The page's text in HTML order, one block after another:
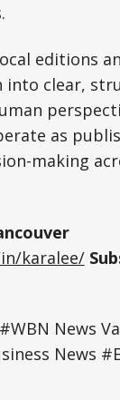
editions
clear,
as
making
karalee/
News
News